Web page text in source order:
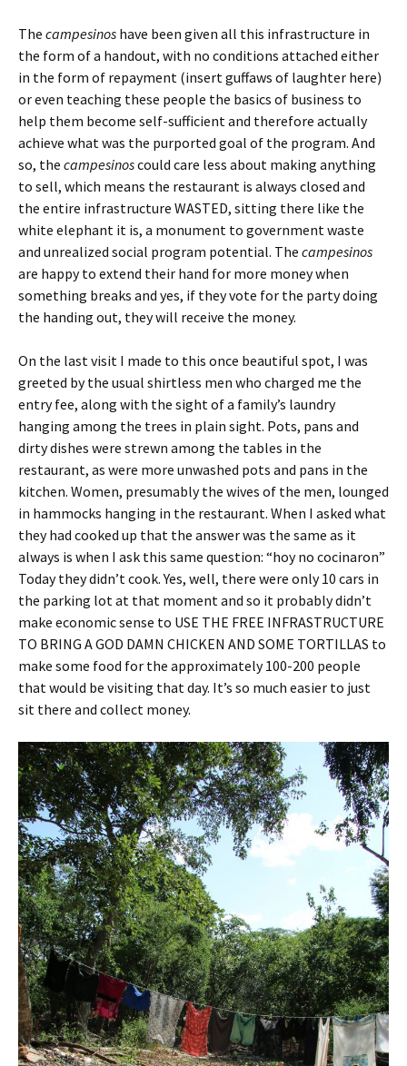
The campesinos have been given all this infrastructure in
the form of a handout, with no conditions attached either
in the form of repayment (insert guffaws of laughter here)
or even teaching these people the basics of business to
help them become self-sufficient and therefore actually
achieve what was the purported goal of the program. And
so, the campesinoscould care less about making anything
to sell, which means the restaurant is always closed and
the entire infrastructure WASTED, sitting there like the
white elephant it is, a monument to government waste
and unrealized social program potential. The campesinos
are happy to extend their hand for more money when
something breaks and yes, if they vote for the party doing
the handing out, they will receive the money.
On the last visit I made to this once beautiful spot, I was
greeted by the usual shirtless men who charged me the
entry fee, along with the sight of a family’s laundry
hanging among the trees in plain sight. Pots, pans and
dirty dishes were strewn among the tables in the
restaurant, as were more unwashed pots and pans in the
kitchen. Women, presumably the wives of the men, lounged
in hammocks hanging in the restaurant. When I asked what
they had cooked up that the answer was the same as it
always is when I ask this same question: “hoy no cocinaron”
Today they didn’t cook. Yes, well, there were only 10 cars in
the parking lot at that moment and so it probably didn’t
make economic sense to USE THE FREE INFRASTRUCTURE
TO BRING A GOD DAMN CHICKEN AND SOME TORTILLAS to
make some food for the approximately 100-200 people
that would be visiting that day. It’s so much easier to just
sit there and collect money.